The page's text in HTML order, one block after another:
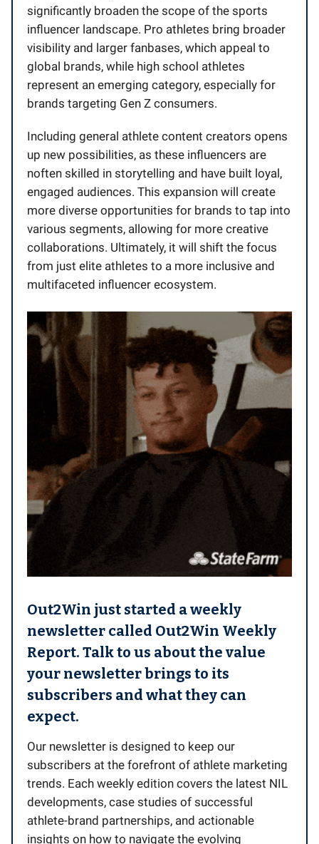
significantly broaden the scope of the sports
influencer landscape. Pro athletes bring broader
visibility and larger fanbases, which appeal to
global brands, while high school athletes
represent an emerging category, especially for
brands targeting Gen Z consumers.
Including general athlete content creators opens
up new possibilities, as these influencers are
noften skilled in storytelling and have built loyal,
engaged audiences. This expansion will create
more diverse opportunities for brands to tap into
various segments, allowing for more creative
collaborations. Ultimately, it will shift the focus
from just elite athletes to a more inclusive and
multifaceted influencer ecosystem.
Out2Win just started a weekly
newsletter called Out2Win Weekly
Report. Talk to us about the value
your newsletter brings to its
subscribers and what they can
expect.
Our newsletter is designed to keep our
subscribers at the forefront of athlete marketing
trends. Each weekly edition covers the latest NIL
developments, case studies of successful
athlete-brand partnerships, and actionable
insights on how to navigate the evolving